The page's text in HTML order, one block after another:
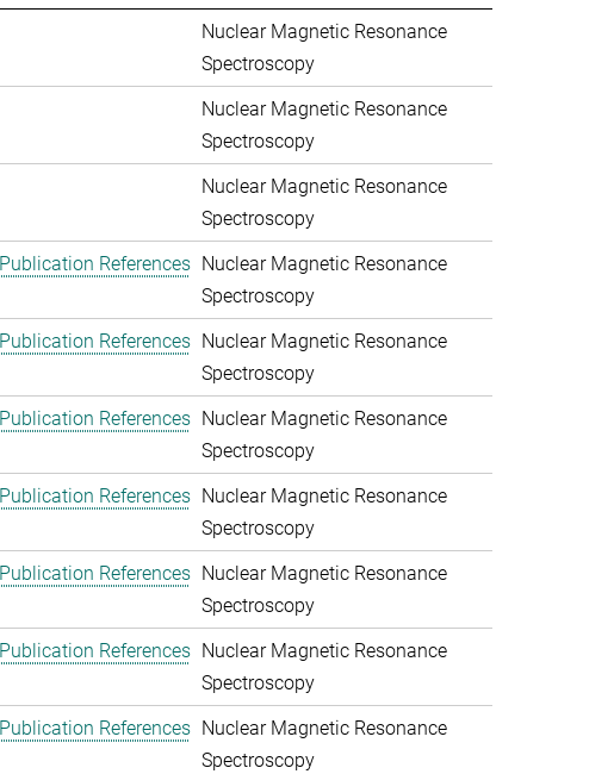
Nuclear Magnetic Resonance
Spectroscopy
Nuclear Magnetic Resonance
Spectroscopy
Nuclear Magnetic Resonance
Spectroscopy
Publication References
Nuclear Magnetic Resonance
Spectroscopy
Publication References
Nuclear Magnetic Resonance
Spectroscopy
Publication References
Nuclear Magnetic Resonance
Spectroscopy
Publication References
Nuclear Magnetic Resonance
Spectroscopy
Publication References
Nuclear Magnetic Resonance
Spectroscopy
Publication References
Nuclear Magnetic Resonance
Spectroscopy
Publication References
Nuclear Magnetic Resonance
Spectroscopy